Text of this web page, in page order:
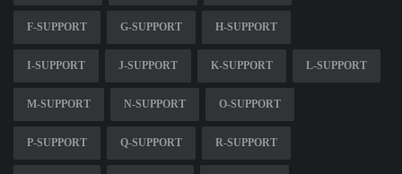
F-SUPPORT G-SUPPORT H-SUPPORT
I-SUPPORT J-SUPPORT K-SUPPORT L-SUPPORT
M-SUPPORT N-SUPPORT O-SUPPORT
P-SUPPORT Q-SUPPORT R-SUPPORT